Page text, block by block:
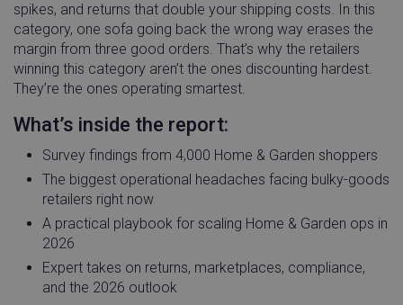
spikes, and returns that double your shipping costs. In this
category, one sofa going back the wrong way erases the
margin from three good orders. That’s why the retailers
winning this category aren’t the ones discounting hardest.
They’re the ones operating smartest.
What’s inside the report:
Survey findings from 4,000 Home & Garden shoppers
The biggest operational headaches facing bulky-goods
retailers right now
A practical playbook for scaling Home & Garden ops in
2026
Expert takes on returns, marketplaces, compliance,
and the 2026 outlook